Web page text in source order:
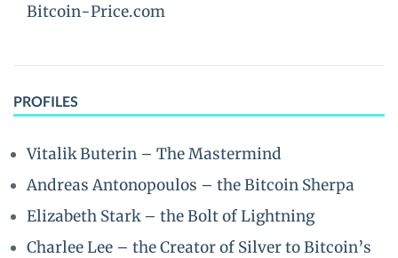
Bitcoin-Price.com
PROFILES
Vitalik Buterin – The Mastermind
Andreas Antonopoulos – the Bitcoin Sherpa
Elizabeth Stark – the Bolt of Lightning
Charlee Lee – the Creator of Silver to Bitcoin’s